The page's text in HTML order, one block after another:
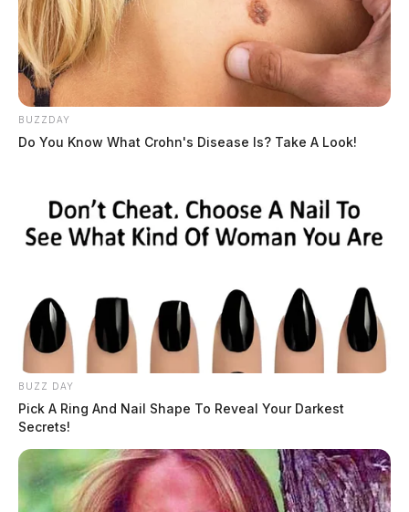
BUZZDAY
Do You Know What Crohn's Disease Is? Take A Look!
BUZZ DAY
Pick A Ring And Nail Shape To Reveal Your Darkest
Secrets!